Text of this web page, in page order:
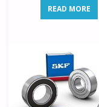
READ MORE